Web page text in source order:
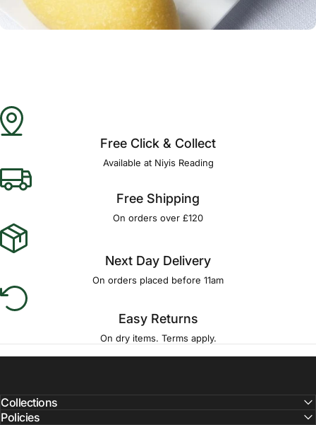
Free Click & Collect
Available at Niyis Reading
Free Shipping
On orders over £120
Next Day Delivery
On orders placed before 11am
Easy Returns
On dry items. Terms apply.
Collections
Policies